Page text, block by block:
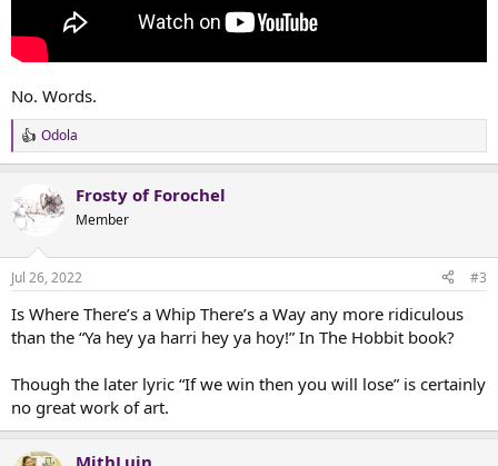
No. Words.
R
e
c
t
i
n
s
Odola
Frosty of Forochel
Member
Jul 26, 2022 #3
Is Where There’s a Whip There’s a Way any more ridiculous
than the “Ya hey ya harri hey ya hoy!” In The Hobbit book?
Though the later lyric “If we win then you will lose” is certainly
no great work of art.
MithLuin